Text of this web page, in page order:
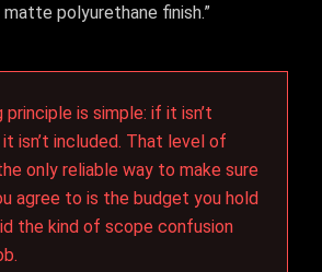
polyurethane finish.”
principle is simple: if it isn’t
isn’t included. That level of
only reliable way to make sure
agree to is the budget you hold
the kind of scope confusion